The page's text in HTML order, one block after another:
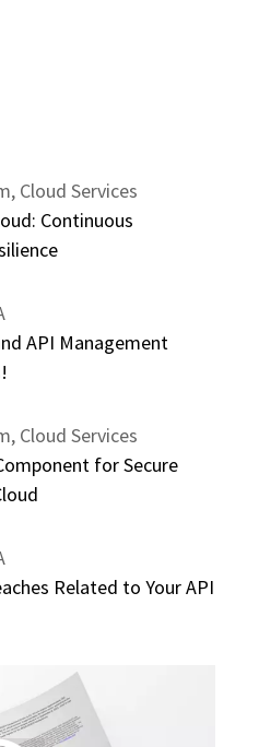
Cloud Services
Continuous
API Management
Cloud Services
for Secure
Related to Your API